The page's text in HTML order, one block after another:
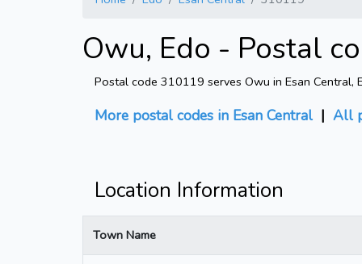
Owu, Edo - Postal
Postal code 310119 serves Owu in Esan Central,
More postal codes in Esan Central | All
Location Information
Town Name